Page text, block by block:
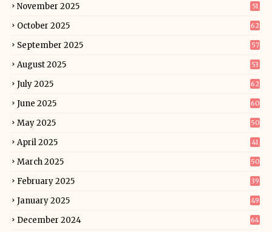
November 2025 51
October 2025 62
September 2025 57
August 2025 53
July 2025 62
June 2025 60
May 2025 50
April 2025 41
March 2025 50
February 2025 39
January 2025 49
December 2024 64